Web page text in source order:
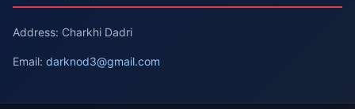
Address: Charkhi Dadri
Email: darknod3@gmail.com